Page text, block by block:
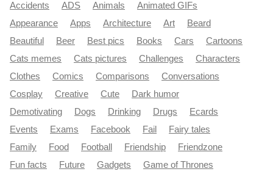
Accidents ADS Animals
Animated GIFs
Appearance
Apps Architecture Art
Beard
Beautiful
Beer Best pics Books Cars
Cartoons
Cats memes
Cats pictures Challenges
Characters
Clothes
Comics Comparisons
Conversations
Cosplay
Creative Cute
Dark humor
Demotivating
Dogs Drinking Drugs
Ecards
Events
Exams Facebook Fail
Fairy tales
Family
Food Football Friendship
Friendzone
Fun facts
Future Gadgets
Game of Thrones